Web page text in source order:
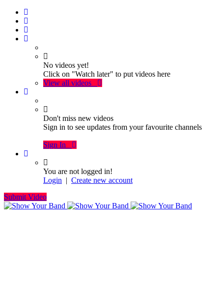
No videos yet!
Click on "Watch later" to put videos here
View all videos
Don't miss new videos
Sign in to see updates from your favourite channels
Sign In
You are not logged in!
Login | Create new account
Submit Video